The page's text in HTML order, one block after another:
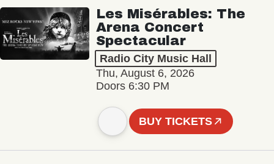
Les Misérables: The
Arena Concert
Spectacular
Radio City Music Hall
Thu, August 6, 2026
Doors 6:30 PM
BUY TICKETS